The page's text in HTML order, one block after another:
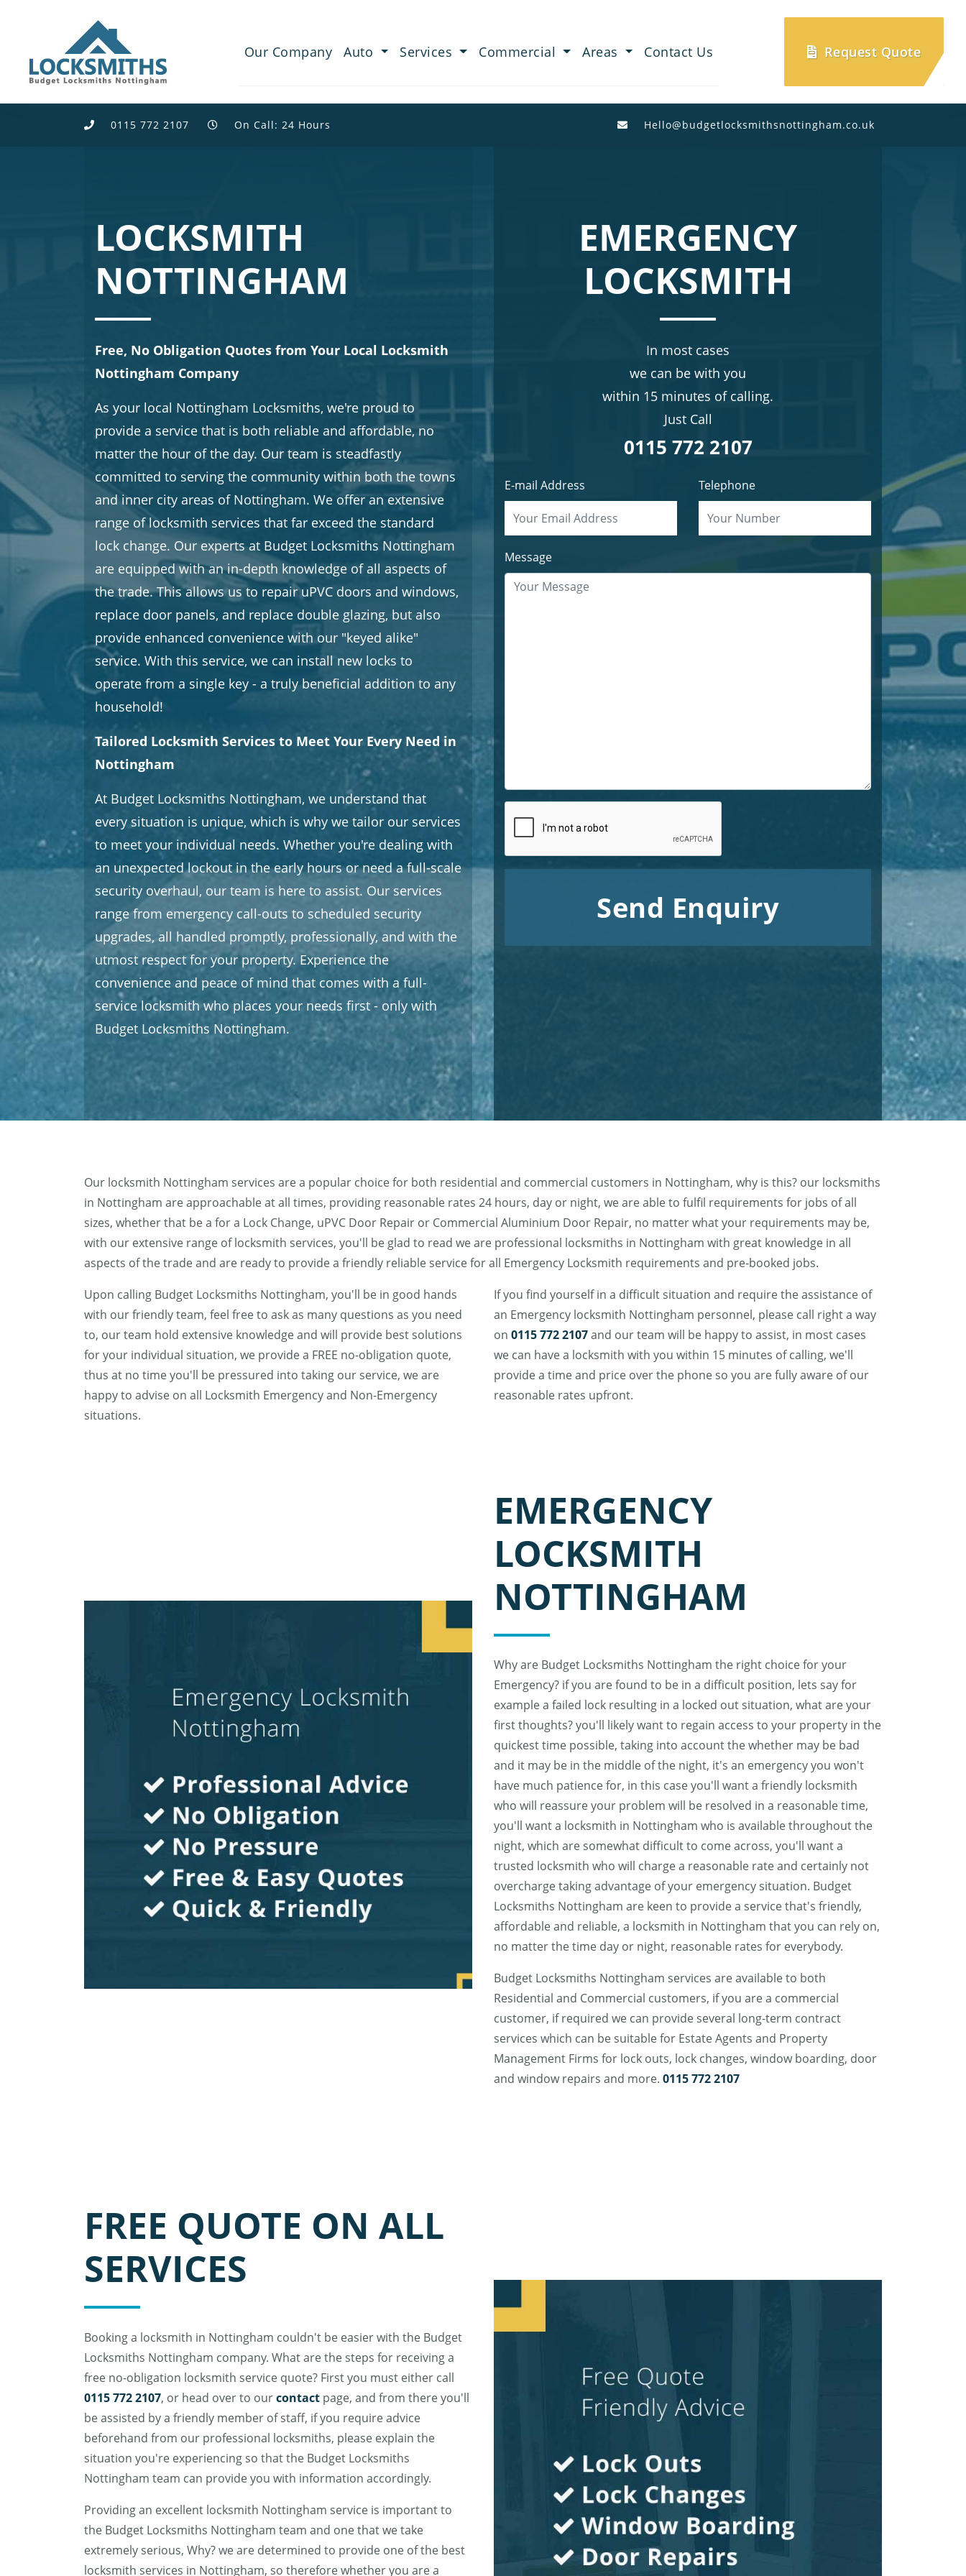
Our Company Auto Services Commercial Areas Contact Us Request Quote
0115 772 2107 On Call: 24 Hours Hello@budgetlocksmithsnottingham.co.uk
LOCKSMITH
NOTTINGHAM
Free, No Obligation Quotes from Your Local Locksmith
Nottingham Company
As your local Nottingham Locksmiths, we're proud to
provide a service that is both reliable and affordable, no
matter the hour of the day. Our team is steadfastly
committed to serving the community within both the towns
and inner city areas of Nottingham. We offer an extensive
range of locksmith services that far exceed the standard
lock change. Our experts at Budget Locksmiths Nottingham
are equipped with an in-depth knowledge of all aspects of
the trade. This allows us to repair uPVC doors and windows,
replace door panels, and replace double glazing, but also
provide enhanced convenience with our "keyed alike"
service. With this service, we can install new locks to
operate from a single key - a truly beneficial addition to any
household!
Tailored Locksmith Services to Meet Your Every Need in
Nottingham
At Budget Locksmiths Nottingham, we understand that
every situation is unique, which is why we tailor our services
to meet your individual needs. Whether you're dealing with
an unexpected lockout in the early hours or need a full-scale
security overhaul, our team is here to assist. Our services
range from emergency call-outs to scheduled security
upgrades, all handled promptly, professionally, and with the
utmost respect for your property. Experience the
convenience and peace of mind that comes with a full-
service locksmith who places your needs first - only with
Budget Locksmiths Nottingham.
EMERGENCY
LOCKSMITH
In most cases
we can be with you
within 15 minutes of calling.
Just Call
0115 772 2107
E-mail Address Telephone
Message
Send Enquiry
Our locksmith Nottingham services are a popular choice for both residential and commercial customers in Nottingham, why is this? our locksmiths
in Nottingham are approachable at all times, providing reasonable rates 24 hours, day or night, we are able to fulfil requirements for jobs of all
sizes, whether that be a for a Lock Change, uPVC Door Repair or Commercial Aluminium Door Repair, no matter what your requirements may be,
with our extensive range of locksmith services, you'll be glad to read we are professional locksmiths in Nottingham with great knowledge in all
aspects of the trade and are ready to provide a friendly reliable service for all Emergency Locksmith requirements and pre-booked jobs.
Upon calling Budget Locksmiths Nottingham, you'll be in good hands
with our friendly team, feel free to ask as many questions as you need
to, our team hold extensive knowledge and will provide best solutions
for your individual situation, we provide a FREE no-obligation quote,
thus at no time you'll be pressured into taking our service, we are
happy to advise on all Locksmith Emergency and Non-Emergency
situations.
If you find yourself in a difficult situation and require the assistance of
an Emergency locksmith Nottingham personnel, please call right a way
on 0115 772 2107and our team will be happy to assist, in most cases
we can have a locksmith with you within 15 minutes of calling, we'll
provide a time and price over the phone so you are fully aware of our
reasonable rates upfront.
EMERGENCY
LOCKSMITH
NOTTINGHAM
Why are Budget Locksmiths Nottingham the right choice for your
Emergency? if you are found to be in a difficult position, lets say for
example a failed lock resulting in a locked out situation, what are your
first thoughts? you'll likely want to regain access to your property in the
quickest time possible, taking into account the whether may be bad
and it may be in the middle of the night, it's an emergency you won't
have much patience for, in this case you'll want a friendly locksmith
who will reassure your problem will be resolved in a reasonable time,
you'll want a locksmith in Nottingham who is available throughout the
night, which are somewhat difficult to come across, you'll want a
trusted locksmith who will charge a reasonable rate and certainly not
overcharge taking advantage of your emergency situation. Budget
Locksmiths Nottingham are keen to provide a service that's friendly,
affordable and reliable, a locksmith in Nottingham that you can rely on,
no matter the time day or night, reasonable rates for everybody.
Budget Locksmiths Nottingham services are available to both
Residential and Commercial customers, if you are a commercial
customer, if required we can provide several long-term contract
services which can be suitable for Estate Agents and Property
Management Firms for lock outs, lock changes, window boarding, door
and window repairs and more. 0115 772 2107
FREE QUOTE ON ALL
SERVICES
Booking a locksmith in Nottingham couldn't be easier with the Budget
Locksmiths Nottingham company. What are the steps for receiving a
free no-obligation locksmith service quote? First you must either call
0115 772 2107, or head over to ourcontact page, and from there you'll
be assisted by a friendly member of staff, if you require advice
beforehand from our professional locksmiths, please explain the
situation you're experiencing so that the Budget Locksmiths
Nottingham team can provide you with information accordingly.
Providing an excellent locksmith Nottingham service is important to
the Budget Locksmiths Nottingham team and one that we take
extremely serious, Why? we are determined to provide one of the best
locksmith services in Nottingham, so therefore whether you are a